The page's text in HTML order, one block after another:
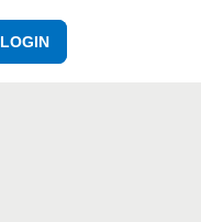
LOGIN